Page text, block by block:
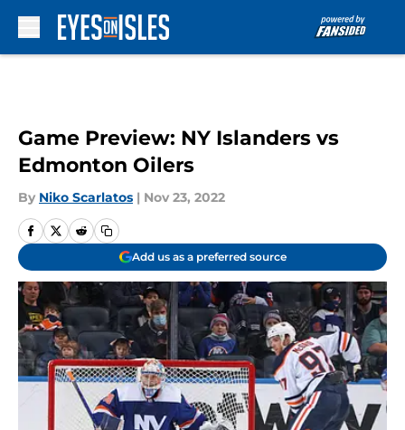
Game Preview: NY Islanders vs
Edmonton Oilers
By Niko Scarlatos | Nov 23, 2022
Add us as a preferred source